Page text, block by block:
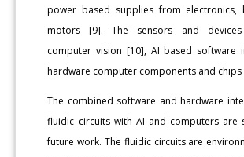
power based supplies from electronics,
motors [9]. The sensors and devices
computer vision [10], AI based software
hardware computer components and chips
The combined software and hardware
fluidic circuits with AI and computers are
future work. The fluidic circuits are